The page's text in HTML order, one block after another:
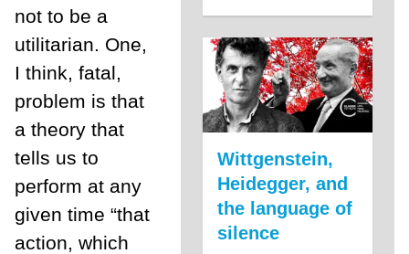
not to be a
utilitarian. One,
I think, fatal,
problem is that
a theory that
tells us to
perform at any
given time “that
action, which
Wittgenstein,
Heidegger, and
the language of
silence